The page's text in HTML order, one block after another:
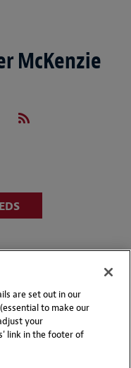
McKenzie
Privacy & Cookies Statement
are set out in our
to make our
your
link in the footer of